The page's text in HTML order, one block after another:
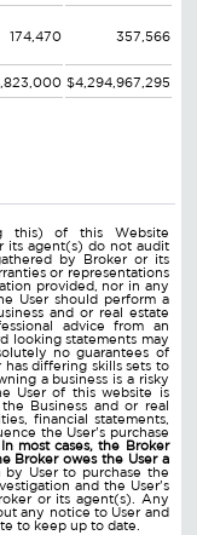
174,470 357,566
$4,294,967,295
this) of this Website
its agent(s) do not audit
by Broker or its
or representations
provided, nor in any
User should perform a
and or real estate
advice from an
looking statements may
no guarantees of
differing skills sets to
a business is a risky
User of this website is
Business and or real
financial statements,
the User's purchase
In most cases, the Broker
Broker owes the User a
by User to purchase the
and the User's
or its agent(s). Any
any notice to User and
to keep up to date.